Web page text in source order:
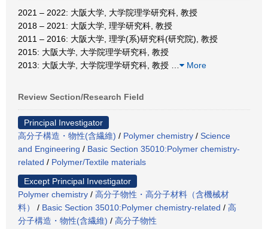
2021 – 2022: 大阪大学, 大学院理学研究科, 教授
2018 – 2021: 大阪大学, 理学研究科, 教授
2011 – 2016: 大阪大学, 理学(系)研究科(研究院), 教授
2015: 大阪大学, 大学院理学研究科, 教授
2013: 大阪大学, 大学院理学研究科, 教授
More
Review Section/Research Field
Principal Investigator
高分子構造・物性(含繊維) / Polymer chemistry / Science
and Engineering / Basic Section 35010:Polymer chemistry-
related / Polymer/Textile materials
Except Principal Investigator
Polymer chemistry / 高分子物性・高分子材料（含機械材
料）
/ Basic Section 35010:Polymer chemistry-related / 高
分子構造・物性(含繊維) / 高分子物性